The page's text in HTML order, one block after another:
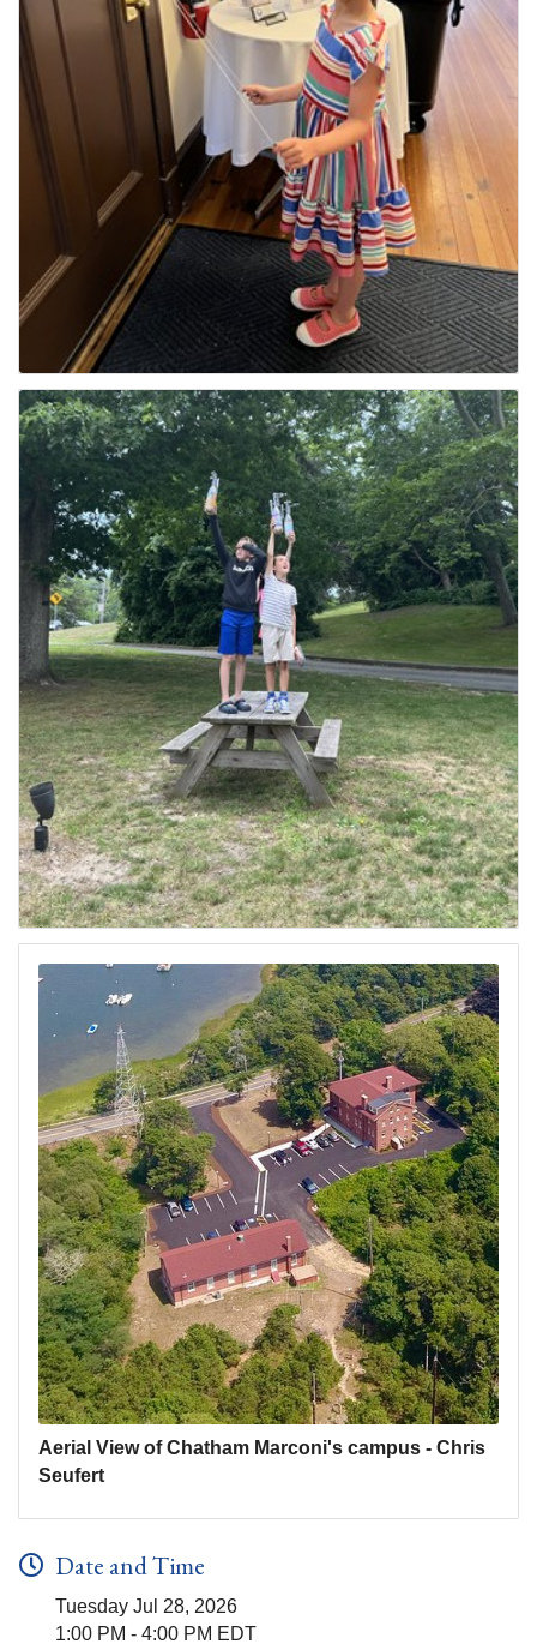
Aerial View of Chatham Marconi's campus - Chris
Seufert
Date and Time
Tuesday Jul 28, 2026
1:00 PM - 4:00 PM EDT